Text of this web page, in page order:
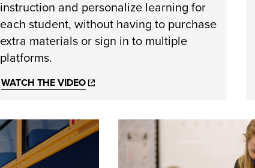
instruction and personalize learning for
each student, without having to purchase
extra materials or sign in to multiple
platforms.
WATCH THE VIDEO